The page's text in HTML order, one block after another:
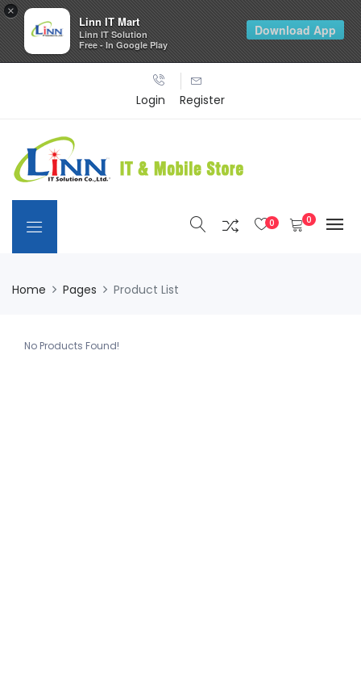
Login Register
0 0
Home Pages Product List
No Products Found!
×
Linn IT Mart
Linn IT Solution
Free - In Google Play
Download App